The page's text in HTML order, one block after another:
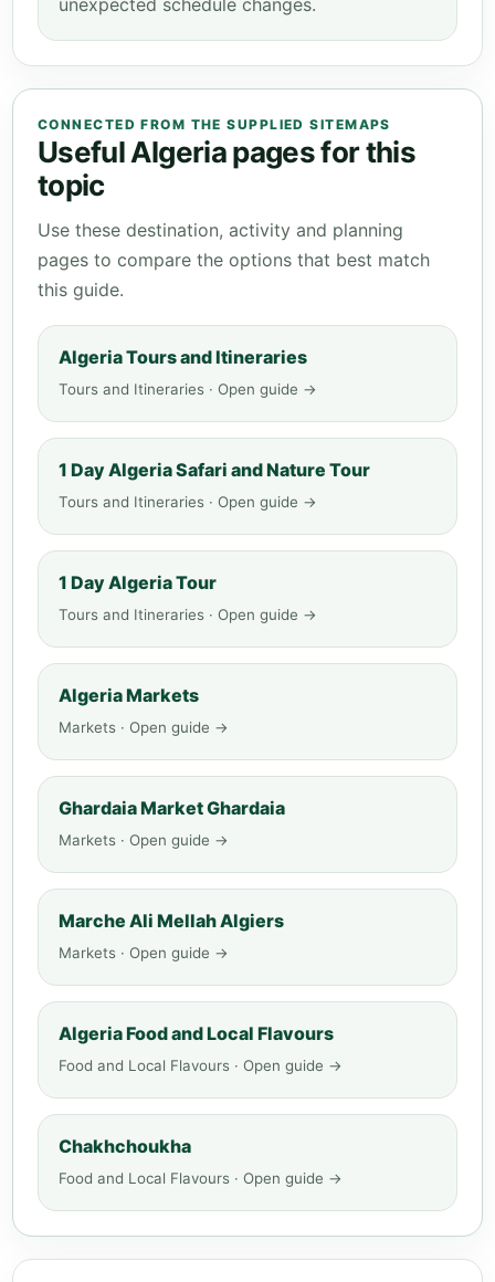
unexpected schedule changes.
CONNECTED FROM THE SUPPLIED SITEMAPS
Useful Algeria pages for this
topic
Use these destination, activity and planning
pages to compare the options that best match
this guide.
Algeria Tours and Itineraries
Tours and Itineraries · Open guide →
1 Day Algeria Safari and Nature Tour
Tours and Itineraries · Open guide →
1 Day Algeria Tour
Tours and Itineraries · Open guide →
Algeria Markets
Markets · Open guide →
Ghardaia Market Ghardaia
Markets · Open guide →
Marche Ali Mellah Algiers
Markets · Open guide →
Algeria Food and Local Flavours
Food and Local Flavours · Open guide →
Chakhchoukha
Food and Local Flavours · Open guide →